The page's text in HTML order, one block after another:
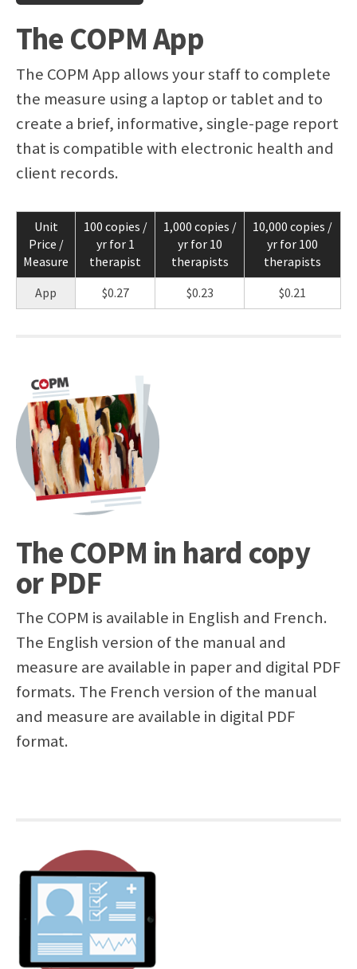
The COPM App
The COPM App allows your staff to complete
the measure using a laptop or tablet and to
create a brief, informative, single-page report
that is compatible with electronic health and
client records.
Unit
Price /
Measure
100 copies /
yr for 1
therapist
1,000 copies /
yr for 10
therapists
10,000 copies /
yr for 100
therapists
App
$0.27 $0.23 $0.21
The COPM in hard copy
or PDF
The COPM is available in English and French.
The English version of the manual and
measure are available in paper and digital PDF
formats. The French version of the manual
and measure are available in digital PDF
format.